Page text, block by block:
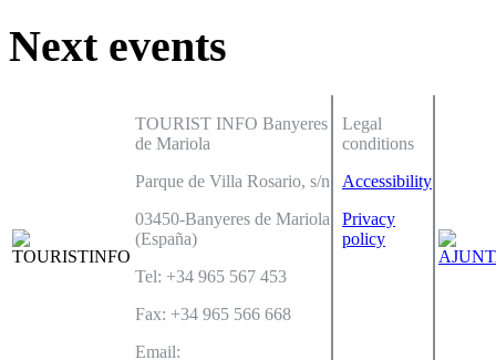
Next events
TOURIST INFO Banyeres
de Mariola
Parque de Villa Rosario, s/n
03450-Banyeres de Mariola
(España)
Tel: +34 965 567 453
Fax: +34 965 566 668
Email:
Legal
conditions
Accessibility
Privacy
policy